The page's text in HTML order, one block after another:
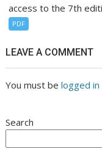
access to the 7th
PDF
LEAVE A COMMENT
You must belogged in
Search